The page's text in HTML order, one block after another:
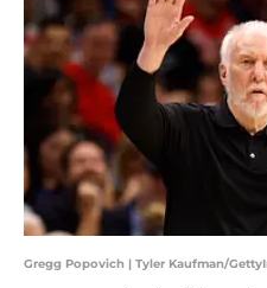
Gregg Popovich | Tyler Kaufman/